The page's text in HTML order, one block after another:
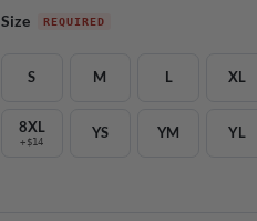
Size
S M L XL
8XL
+$14
YS YM YL